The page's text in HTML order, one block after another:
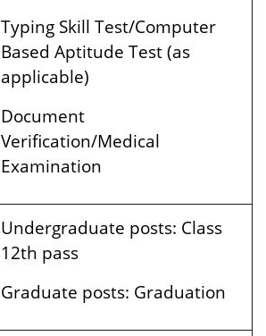
Typing Skill Test/Computer
Based Aptitude Test (as
applicable)
Document
Verification/Medical
Examination
Undergraduate posts: Class
12th pass
Graduate posts: Graduation